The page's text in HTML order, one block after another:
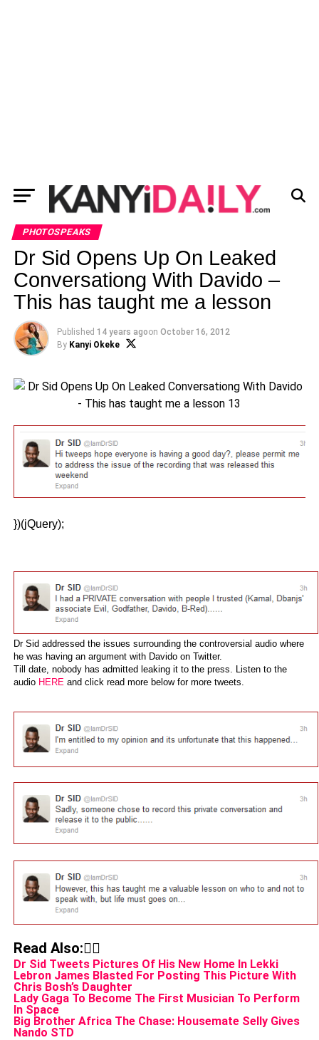
PHOTOSPEAKS
Dr Sid Opens Up On Leaked
Conversationg With Davido –
This has taught me a lesson
Published 14 years agoon October 16, 2012
By Kanyi Okeke
})(jQuery);
Dr Sid addressed the issues surrounding the controversial audio where
he was having an argument with Davido on Twitter.
Till date, nobody has admitted leaking it to the press. Listen to the
audio HEREand click read more below for more tweets.
Read Also:👇🏾
Dr Sid Tweets Pictures Of His New Home In Lekki
Lebron James Blasted For Posting This Picture With
Chris Bosh’s Daughter
Lady Gaga To Become The First Musician To Perform
In Space
Big Brother Africa The Chase: Housemate Selly Gives
Nando STD